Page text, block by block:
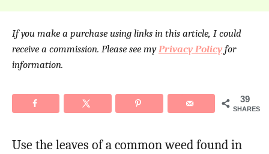
o
d
o
If you make a purchase using links in this article, I could
receive a commission. Please see myPrivacy Policyfor
information.
39
SHARES
Use the leaves of a common weed found in